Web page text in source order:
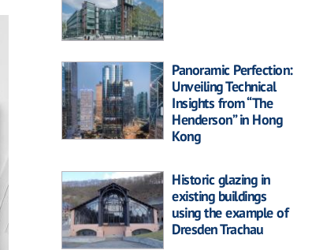
Panoramic Perfection:
Unveiling Technical
Insights from “The
Henderson” in Hong
Kong
Historic glazing in
existing buildings
using the example of
Dresden Trachau